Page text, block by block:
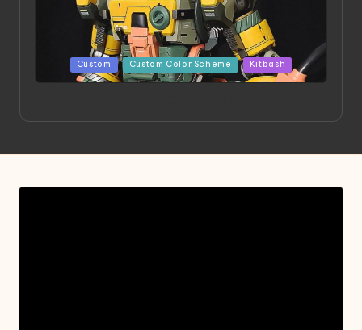
Posted
in
Custom Custom Color Scheme Kitbash